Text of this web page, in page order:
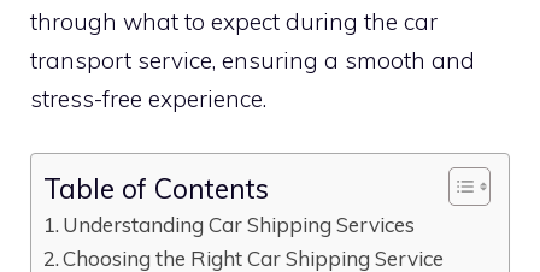
through what to expect during the car
transport service, ensuring a smooth and
stress-free experience.
Table of Contents
Understanding Car Shipping Services
Choosing the Right Car Shipping Service